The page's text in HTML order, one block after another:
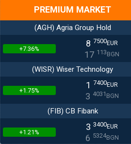
PREMIUM MARKET
(AGH) Agria Group Hold
+7.36% 8 7500EUR
17 113BGN
(WISR) Wiser Technology
+1.75% 1 7400EUR
3 4031 BGN
(FIB) CB Fibank
+1.21% 3 3400EUR
6 5324BGN